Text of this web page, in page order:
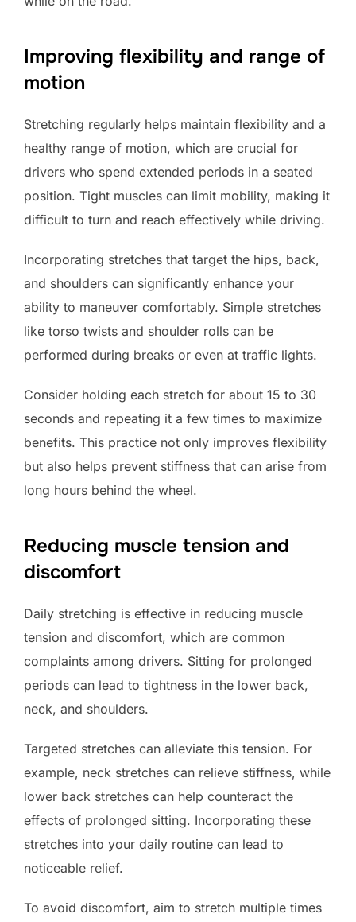
Improving flexibility and range of
motion
Stretching regularly helps maintain flexibility and a
healthy range of motion, which are crucial for
drivers who spend extended periods in a seated
position. Tight muscles can limit mobility, making it
difficult to turn and reach effectively while driving.
Incorporating stretches that target the hips, back,
and shoulders can significantly enhance your
ability to maneuver comfortably. Simple stretches
like torso twists and shoulder rolls can be
performed during breaks or even at traffic lights.
Consider holding each stretch for about 15 to 30
seconds and repeating it a few times to maximize
benefits. This practice not only improves flexibility
but also helps prevent stiffness that can arise from
long hours behind the wheel.
Reducing muscle tension and
discomfort
Daily stretching is effective in reducing muscle
tension and discomfort, which are common
complaints among drivers. Sitting for prolonged
periods can lead to tightness in the lower back,
neck, and shoulders.
Targeted stretches can alleviate this tension. For
example, neck stretches can relieve stiffness, while
lower back stretches can help counteract the
effects of prolonged sitting. Incorporating these
stretches into your daily routine can lead to
noticeable relief.
To avoid discomfort, aim to stretch multiple times